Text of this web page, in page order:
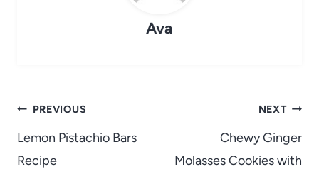
Ava
Post
navigation
PREVIOUS
Lemon Pistachio Bars
Recipe
NEXT
Chewy Ginger
Molasses Cookies with